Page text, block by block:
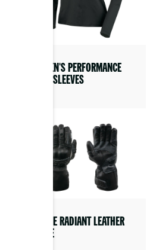
WOMEN'S PERFORMANCE
LONG SLEEVES
PEERCE RADIANT LEATHER
GLOVE